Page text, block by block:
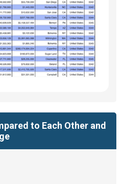
to Each Other and